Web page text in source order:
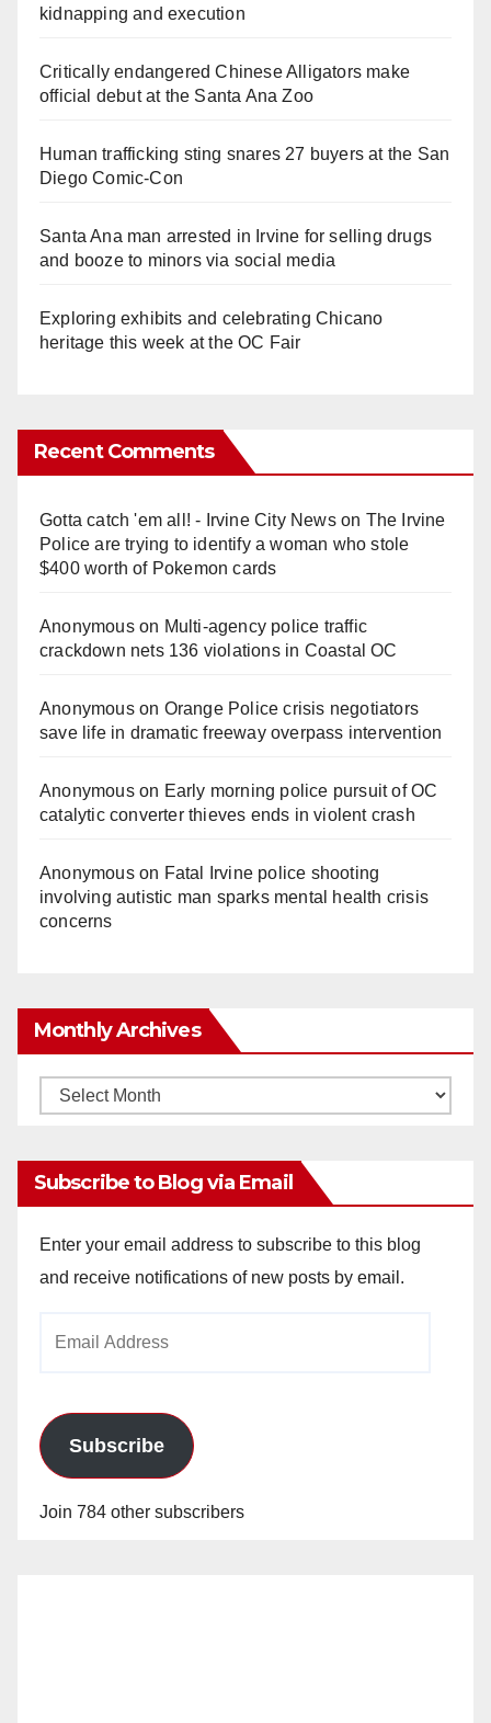
kidnapping and execution
Critically endangered Chinese Alligators make
official debut at the Santa Ana Zoo
Human trafficking sting snares 27 buyers at the San
Diego Comic-Con
Santa Ana man arrested in Irvine for selling drugs
and booze to minors via social media
Exploring exhibits and celebrating Chicano
heritage this week at the OC Fair
Recent Comments
Gotta catch 'em all! - Irvine City Newson The Irvine
Police are trying to identify a woman who stole
$400 worth of Pokemon cards
Anonymouson Multi‑agency police traffic
crackdown nets 136 violations in Coastal OC
Anonymouson Orange Police crisis negotiators
save life in dramatic freeway overpass intervention
Anonymouson Early morning police pursuit of OC
catalytic converter thieves ends in violent crash
Anonymouson Fatal Irvine police shooting
involving autistic man sparks mental health crisis
concerns
Monthly Archives
Monthly
Subscribe to Blog via Email
Enter your email address to subscribe to this blog
and receive notifications of new posts by email.
Subscribe
Join 784 other subscribers